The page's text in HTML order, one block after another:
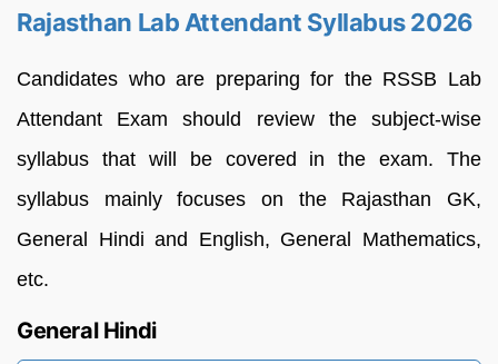
Rajasthan Lab Attendant Syllabus 2026
Candidates who are preparing for the RSSB Lab
Attendant Exam should review the subject-wise
syllabus that will be covered in the exam. The
syllabus mainly focuses on the Rajasthan GK,
General Hindi and English, General Mathematics,
etc.
General Hindi